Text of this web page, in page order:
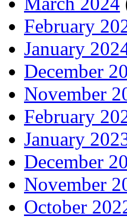
February
January
December
November
February
January
December
November
October